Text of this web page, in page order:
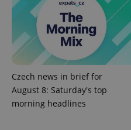
Czech news in brief for
August 8: Saturday's top
morning headlines
expss